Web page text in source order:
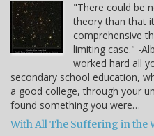
"There could be
theory than that
comprehensive
limiting case." -
worked hard all
secondary school education,
a good college, through your
found something you were…
With All The Suffering in the